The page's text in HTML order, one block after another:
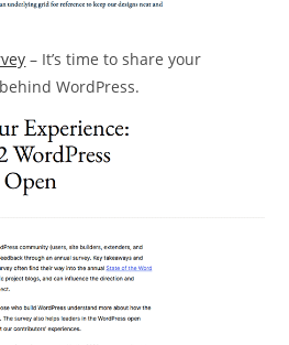
– It’s time to share your
WordPress.